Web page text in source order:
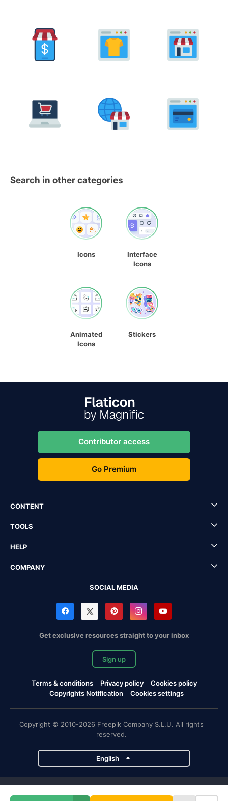
Search in other categories
Icons
Interface
Icons
Animated
Icons
Stickers
Contributor access
Go Premium
CONTENT
TOOLS
HELP
COMPANY
SOCIAL MEDIA
Get exclusive resources straight to your inbox
Sign up
Terms & conditions Privacy policy
Cookies policy
Copyrights Notification
Cookies settings
Copyright © 2010-2026 Freepik Company S.L.U. All rights
reserved.
English